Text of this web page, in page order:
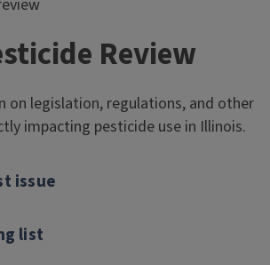
Review
on legislation, regulations, and other
impacting pesticide use in Illinois.
issue
list